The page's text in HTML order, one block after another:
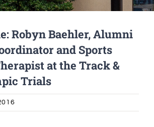
Robyn Baehler, Alumni
and Sports
at the Track &
Trials